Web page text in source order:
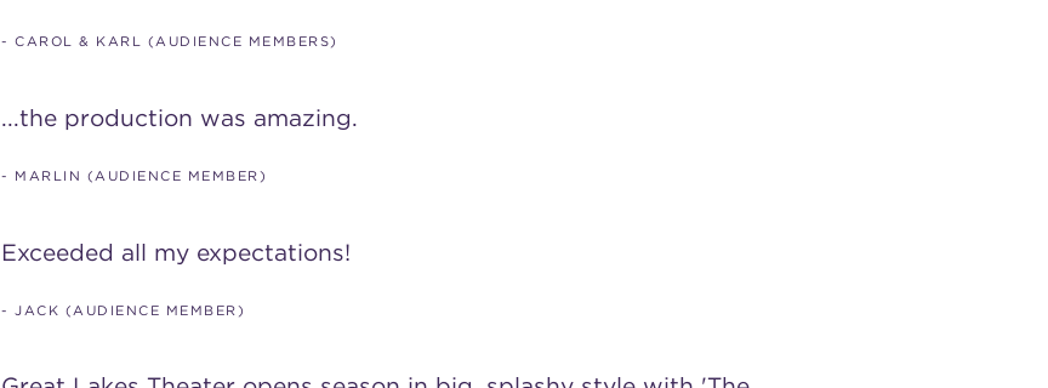
- CAROL & KARL (AUDIENCE MEMBERS)
...the production was amazing.
- MARLIN (AUDIENCE MEMBER)
Exceeded all my expectations!
- JACK (AUDIENCE MEMBER)